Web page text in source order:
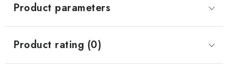
Product parameters
Product rating (0)